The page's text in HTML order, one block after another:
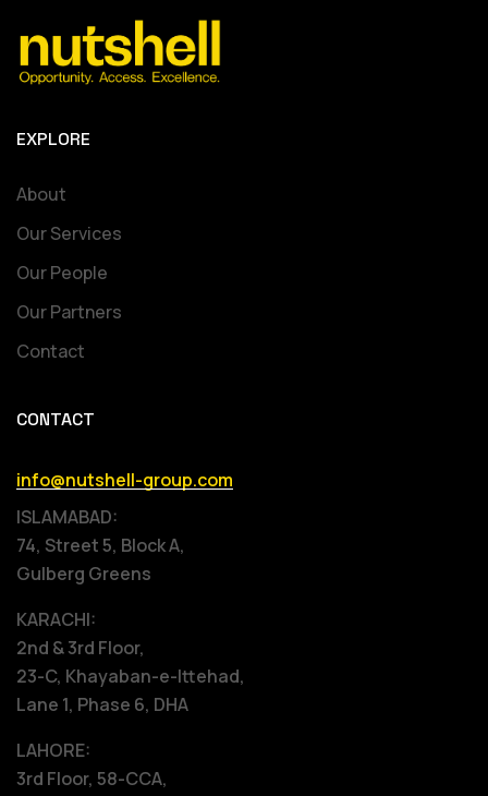
EXPLORE
About
Our Services
Our People
Our Partners
Contact
CONTACT
info@nutshell-group.com
ISLAMABAD:
74, Street 5, Block A,
Gulberg Greens
KARACHI:
2nd & 3rd Floor,
23-C, Khayaban-e-Ittehad,
Lane 1, Phase 6, DHA
LAHORE:
3rd Floor, 58-CCA,